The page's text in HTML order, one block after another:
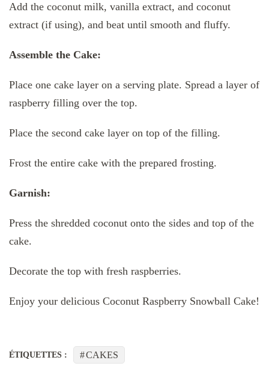
Add the coconut milk, vanilla extract, and coconut
extract (if using), and beat until smooth and fluffy.
Assemble the Cake:
Place one cake layer on a serving plate. Spread a layer of
raspberry filling over the top.
Place the second cake layer on top of the filling.
Frost the entire cake with the prepared frosting.
Garnish:
Press the shredded coconut onto the sides and top of the
cake.
Decorate the top with fresh raspberries.
Enjoy your delicious Coconut Raspberry Snowball Cake!
ÉTIQUETTES : CAKES